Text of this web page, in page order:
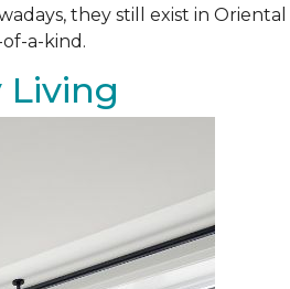
they still exist in
a-kind.
Living